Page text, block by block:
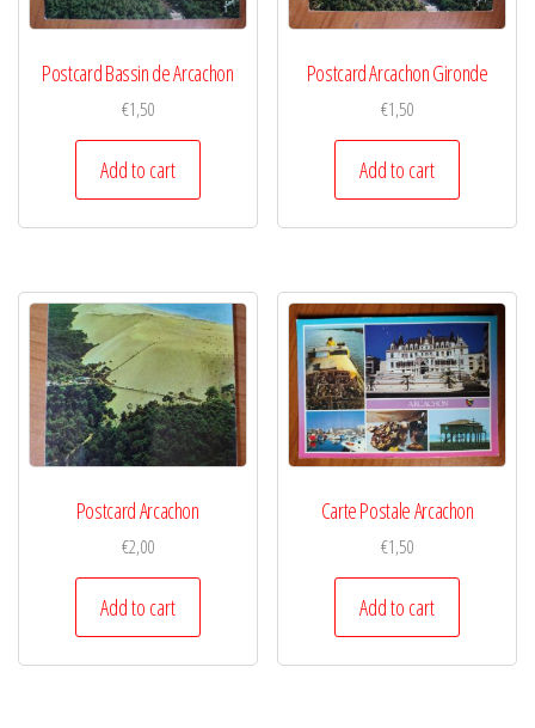
Postcard Bassin de Arcachon
€1,50
Add to cart
Postcard Arcachon Gironde
€1,50
Add to cart
Postcard Arcachon
€2,00
Add to cart
Carte Postale Arcachon
€1,50
Add to cart